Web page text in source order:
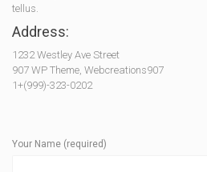
tellus.
Address:
1232 Westley Ave Street
907 WP Theme, Webcreations907
1+(999)-323-0202
Your Name (required)